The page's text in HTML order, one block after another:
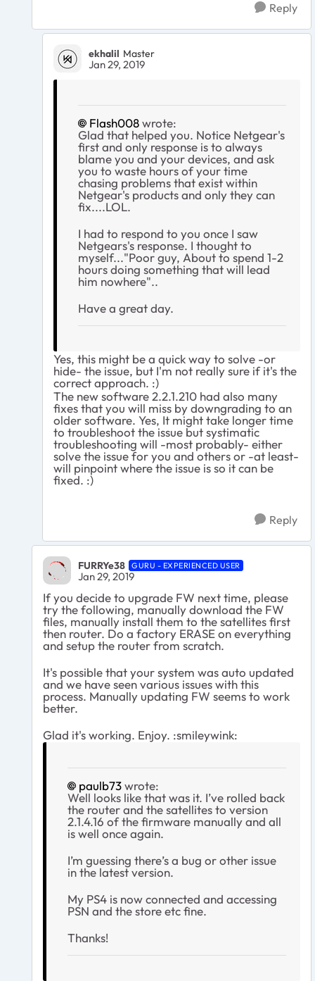
Reply
ekhalil Master
Jan 29, 2019
Flash008wrote:
Glad that helped you. Notice Netgear's
first and only response is to always
blame you and your devices, and ask
you to waste hours of your time
chasing problems that exist within
Netgear's products and only they can
fix....LOL.
I had to respond to you once I saw
Netgears's response. I thought to
myself..."Poor guy, About to spend 1-2
hours doing something that will lead
him nowhere"..
Have a great day.
Yes, this might be a quick way to solve -or
hide- the issue, but I'm not really sure if it's the
correct approach. :)
The new software 2.2.1.210 had also many
fixes that you will miss by downgrading to an
older software. Yes, It might take longer time
to troubleshoot the issue but systimatic
troubleshooting will -most probably- either
solve the issue for you and others or -at least-
will pinpoint where the issue is so it can be
fixed. :)
Reply
FURRYe38 GURU - EXPERIENCED USER
Jan 29, 2019
If you decide to upgrade FW next time, please
try the following, manually download the FW
files, manually install them to the satellites first
then router. Do a factory ERASE on everything
and setup the router from scratch.
It's possible that your system was auto updated
and we have seen various issues with this
process. Manually updating FW seems to work
better.
Glad it's working. Enjoy. :smileywink:
paulb73wrote:
Well looks like that was it. I’ve rolled back
the router and the satellites to version
2.1.4.16 of the firmware manually and all
is well once again.
I’m guessing there’s a bug or other issue
in the latest version.
My PS4 is now connected and accessing
PSN and the store etc fine.
Thanks!